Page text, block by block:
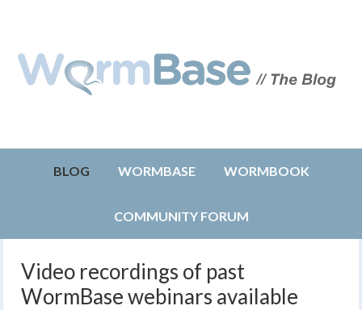
BLOG WORMBASE WORMBOOK
COMMUNITY FORUM
Video recordings of past
WormBase webinars available